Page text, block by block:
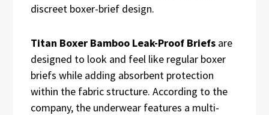
discreet boxer-brief design.
Titan Boxer Bamboo Leak-Proof Briefs are
designed to look and feel like regular boxer
briefs while adding absorbent protection
within the fabric structure. According to the
company, the underwear features a multi-